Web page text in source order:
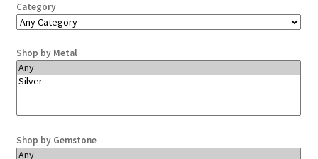
Category
Shop by Metal
Shop by Gemstone